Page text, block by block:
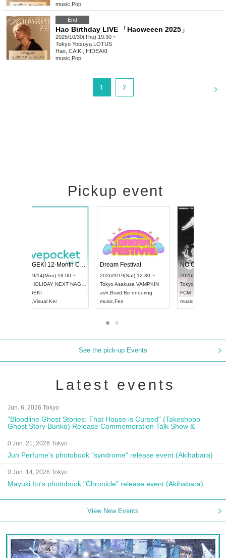
music Pop
End
Hao Birthday LIVE 「Haoweeen 2025」
2025/10/30(Thu) 19:30 ~
Tokyo Yotsuya LOTUS
Hao, CAIKI, HIDEAKI
music Pop
1 2
Pickup event
UDO STREET DANCE WORLD CHAMPIONSHIP JAPAN 2026
2026/9/13(Sun) 12:30 ~
Aichi
UDO JAPAN
RENGEKI 12-Month Consecutive ONE MAN TOUR "Seisei Ruten" -Sep. Edition -
2026/9/14(Mon) 18:00 ~
Aichi HOLIDAY NEXT NAGOYA
RENGEKI
music
See the pick-up Events
Latest events
Jun. 6, 2026 Tokyo
"Bloodline Ghost Stories: That House is Cursed" (Takeshobo
Ghost Story Bunko) Release Commemoration Talk Show &
Autograph Session
0 Jun. 21, 2026 Tokyo
Jun Perfume's photobook "syndrome" release event (Akihabara)
0 Jun. 14, 2026 Tokyo
Mayuki Ito's photobook "Chronicle" release event (Akihabara)
View New Events